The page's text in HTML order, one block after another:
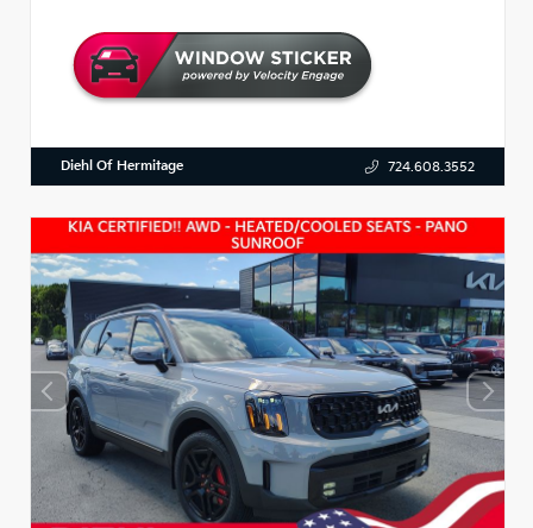
Diehl Of Hermitage 724.608.3552